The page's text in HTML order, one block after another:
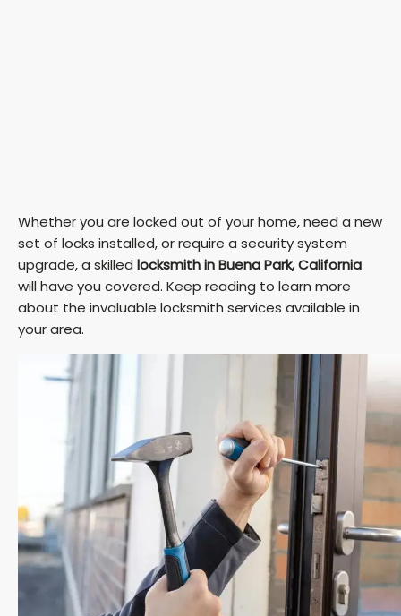
Whether you are locked out of your home, need a new
set of locks installed, or require a security system
upgrade, a skilled locksmith in Buena Park, California
will have you covered. Keep reading to learn more
about the invaluable locksmith services available in
your area.